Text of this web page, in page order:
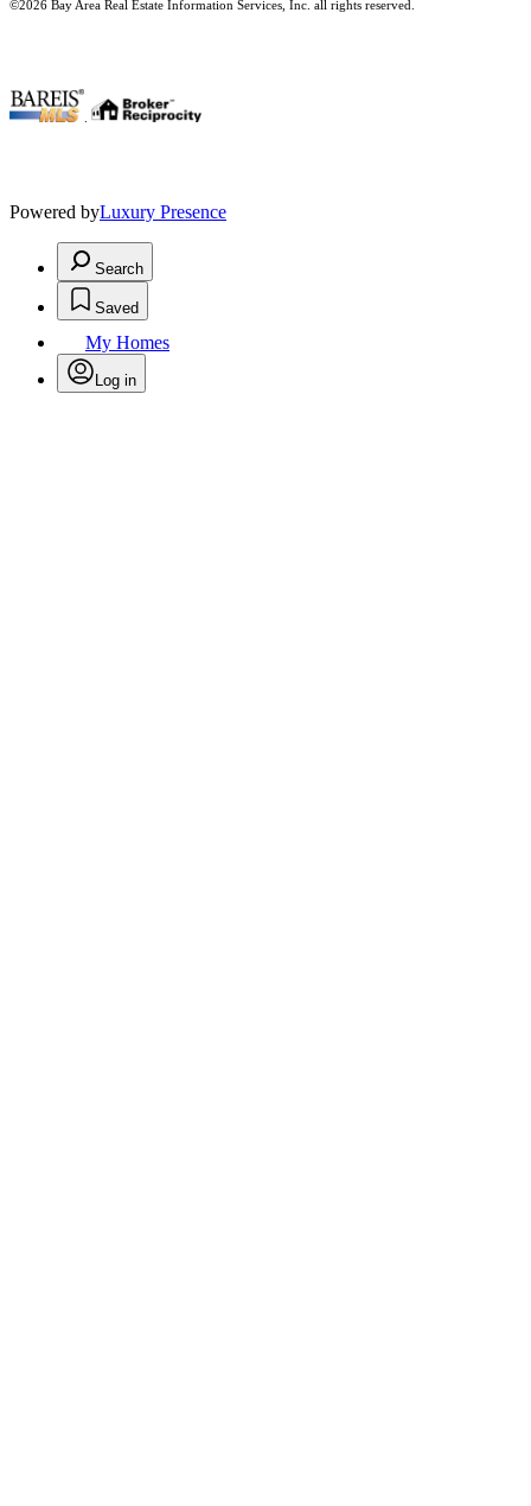
©2026 Bay Area Real Estate Information Services, Inc. all rights reserved.
Powered byLuxury Presence
Search
Saved
My Homes
Log in